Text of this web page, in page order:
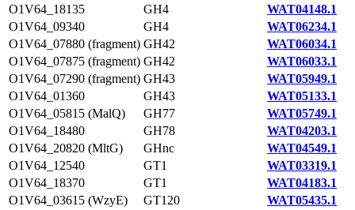
O1V64_18135 GH4
WAT04148.1
O1V64_09340
GH4
WAT06234.1
O1V64_07880 (fragment) GH42
WAT06034.1
O1V64_07875 (fragment) GH42
WAT06033.1
O1V64_07290 (fragment) GH43
WAT05949.1
O1V64_01360
GH43
WAT05133.1
O1V64_05815 (MalQ)
GH77
WAT05749.1
O1V64_18480
GH78
WAT04203.1
O1V64_20820 (MltG)
GHnc
WAT04549.1
O1V64_12540
GT1
WAT03319.1
O1V64_18370
GT1
WAT04183.1
O1V64_03615 (WzyE)
GT120
WAT05435.1